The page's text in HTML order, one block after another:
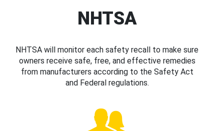
NHTSA
NHTSA will monitor each safety recall to make sure
owners receive safe, free, and effective remedies
from manufacturers according to the Safety Act
and Federal regulations.